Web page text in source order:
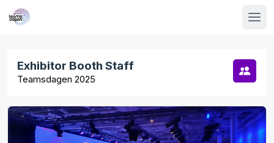
Exhibitor Booth Staff
Teamsdagen 2025